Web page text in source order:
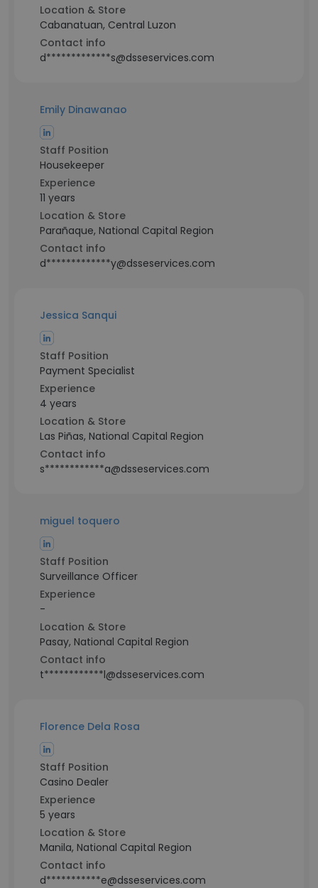
Location & Store
Cabanatuan, Central Luzon
Contact info
d*************s@dsseservices.com
Emily Dinawanao
Staff Position
Housekeeper
Experience
11 years
Location & Store
Parañaque, National Capital Region
Contact info
d*************y@dsseservices.com
Jessica Sanqui
Staff Position
Payment Specialist
Experience
4 years
Location & Store
Las Piñas, National Capital Region
Contact info
s************a@dsseservices.com
miguel toquero
Staff Position
Surveillance Officer
Experience
-
Location & Store
Pasay, National Capital Region
Contact info
t************l@dsseservices.com
Florence Dela Rosa
Staff Position
Casino Dealer
Experience
5 years
Location & Store
Manila, National Capital Region
Contact info
d***********e@dsseservices.com